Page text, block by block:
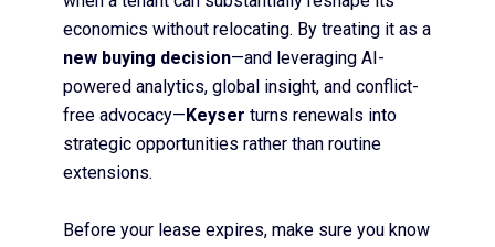
economics without relocating. By treating it as a
new buying decision—and leveraging AI-
powered analytics, global insight, and conflict-
free advocacy—Keyser turns renewals into
strategic opportunities rather than routine
extensions.
Before your lease expires, make sure you know